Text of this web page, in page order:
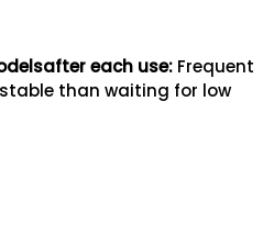
after each use: Frequent
than waiting for low